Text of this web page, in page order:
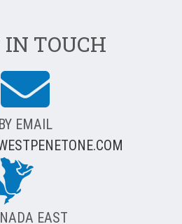
TOUCH
BY EMAIL
EAST